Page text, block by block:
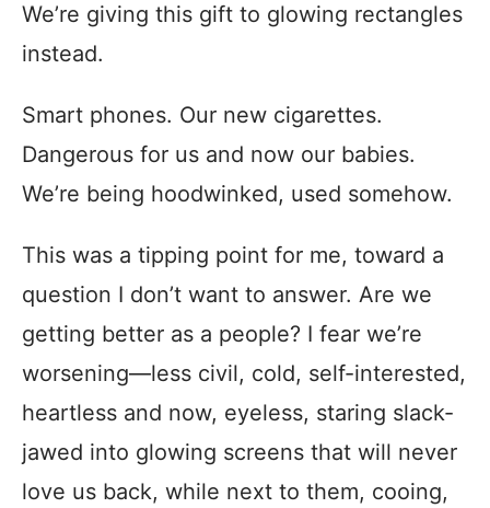
We’re giving this gift to glowing rectangles
instead.
Smart phones. Our new cigarettes.
Dangerous for us and now our babies.
We’re being hoodwinked, used somehow.
This was a tipping point for me, toward a
question I don’t want to answer. Are we
getting better as a people? I fear we’re
worsening—less civil, cold, self-interested,
heartless and now, eyeless, staring slack-
jawed into glowing screens that will never
love us back, while next to them, cooing,